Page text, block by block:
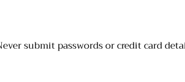
submit passwords or credit card